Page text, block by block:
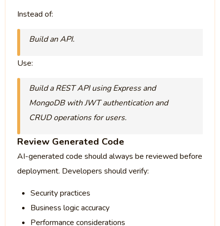
Instead of:
Build an API.
Use:
Build a REST API using Express and
MongoDB with JWT authentication and
CRUD operations for users.
Review Generated Code
AI-generated code should always be reviewed before
deployment. Developers should verify:
Security practices
Business logic accuracy
Performance considerations